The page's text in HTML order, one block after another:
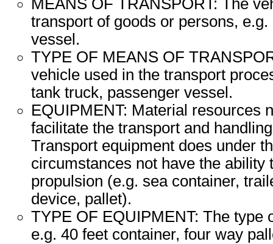
MEANS OF TRANSPORT: The
transport of goods or persons,
vessel.
TYPE OF MEANS OF
vehicle used in the transport
tank truck, passenger vessel.
EQUIPMENT: Material resources
facilitate the transport and
Transport equipment does under
circumstances not have the ability
propulsion (e.g. sea container,
device, pallet).
TYPE OF EQUIPMENT: The type
e.g. 40 feet container, four way